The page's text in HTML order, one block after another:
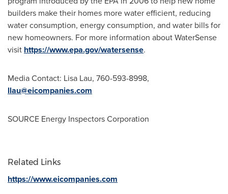
builders make their homes more water efficient, reducing
water consumption, energy consumption, and water bills for
new homeowners. For more information about WaterSense
visit https://www.epa.gov/watersense.
Media Contact: Lisa Lau, 760-593-8998,
llau@eicompanies.com
SOURCE Energy Inspectors Corporation
Related Links
https://www.eicompanies.com